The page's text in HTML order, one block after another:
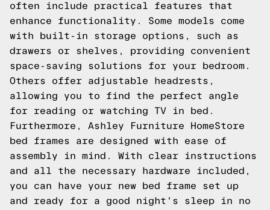
often include practical features that
enhance functionality. Some models come
with built-in storage options, such as
drawers or shelves, providing convenient
space-saving solutions for your bedroom.
Others offer adjustable headrests,
allowing you to find the perfect angle
for reading or watching TV in bed.
Furthermore, Ashley Furniture HomeStore
bed frames are designed with ease of
assembly in mind. With clear instructions
and all the necessary hardware included,
you can have your new bed frame set up
and ready for a good night's sleep in no